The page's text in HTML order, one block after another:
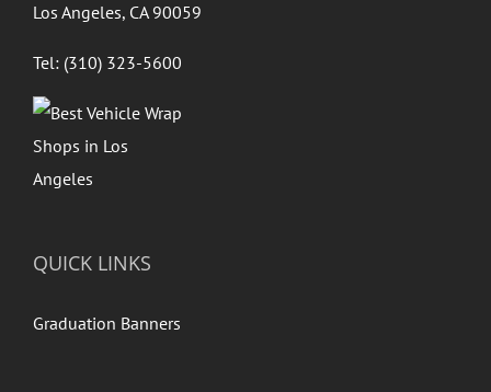
Los Angeles, CA 90059
Tel: (310) 323-5600
QUICK LINKS
Graduation Banners